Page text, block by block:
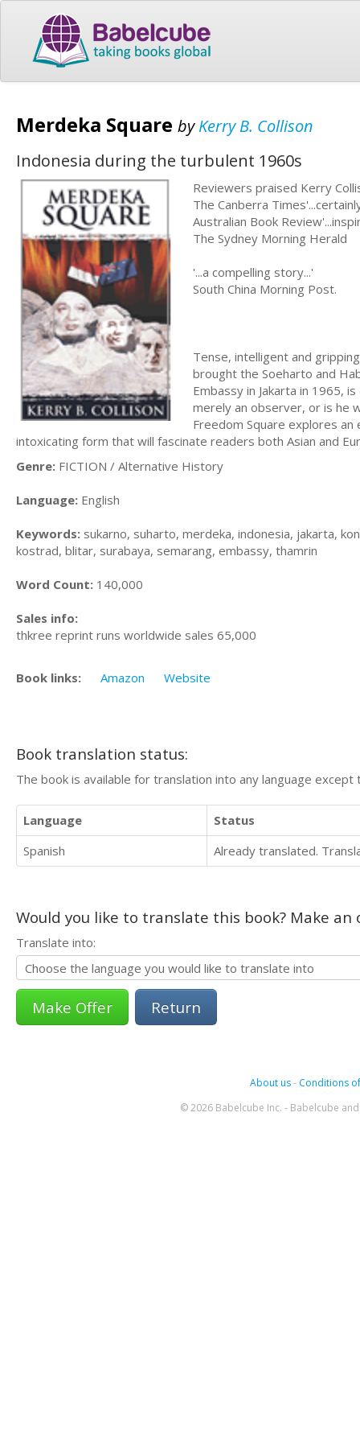
Merdeka Square byKerry B. Collison
Indonesia during the turbulent 1960s
Reviewers praised Kerry
The Canberra
Australian Book
The Sydney Morning Herald
'...a compelling story...'
South China Morning Post.
Tense, intelligent and
brought the Soeharto and
Embassy in Jakarta in 1965,
merely an observer, or is he
Freedom Square explores
intoxicating form that will fascinate readers both Asian and
Genre: FICTION / Alternative History
Language: English
Keywords: sukarno, suharto, merdeka, indonesia, jakarta,
kostrad, blitar, surabaya, semarang, embassy, thamrin
Word Count: 140,000
Sales info:
thkree reprint runs worldwide sales 65,000
Book links: Amazon Website
Book translation status:
The book is available for translation into any language
Language
Status
Spanish
Already translated.
Would you like to translate this book? Make
Translate into:
Return
About us- Conditions
© 2026 Babelcube Inc. - Babelcube